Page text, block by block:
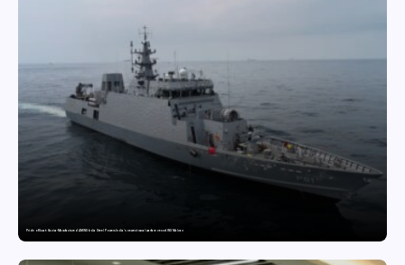
Pride of Surat: Hazira-Manufactured AM/NS India Steel Powers India’s newest naval warfare vessel INS Malvan